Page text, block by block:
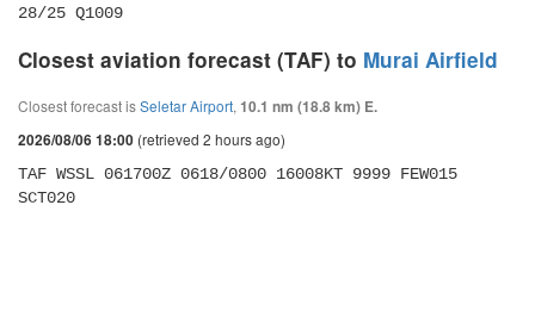
28/25 Q1009
Closest aviation forecast (TAF) to Murai Airfield
Closest forecast isSeletar Airport, 10.1 nm (18.8 km) E.
2026/08/06 18:00 (retrieved 2 hours ago)
TAF WSSL 061700Z 0618/0800 16008KT 9999 FEW015
SCT020